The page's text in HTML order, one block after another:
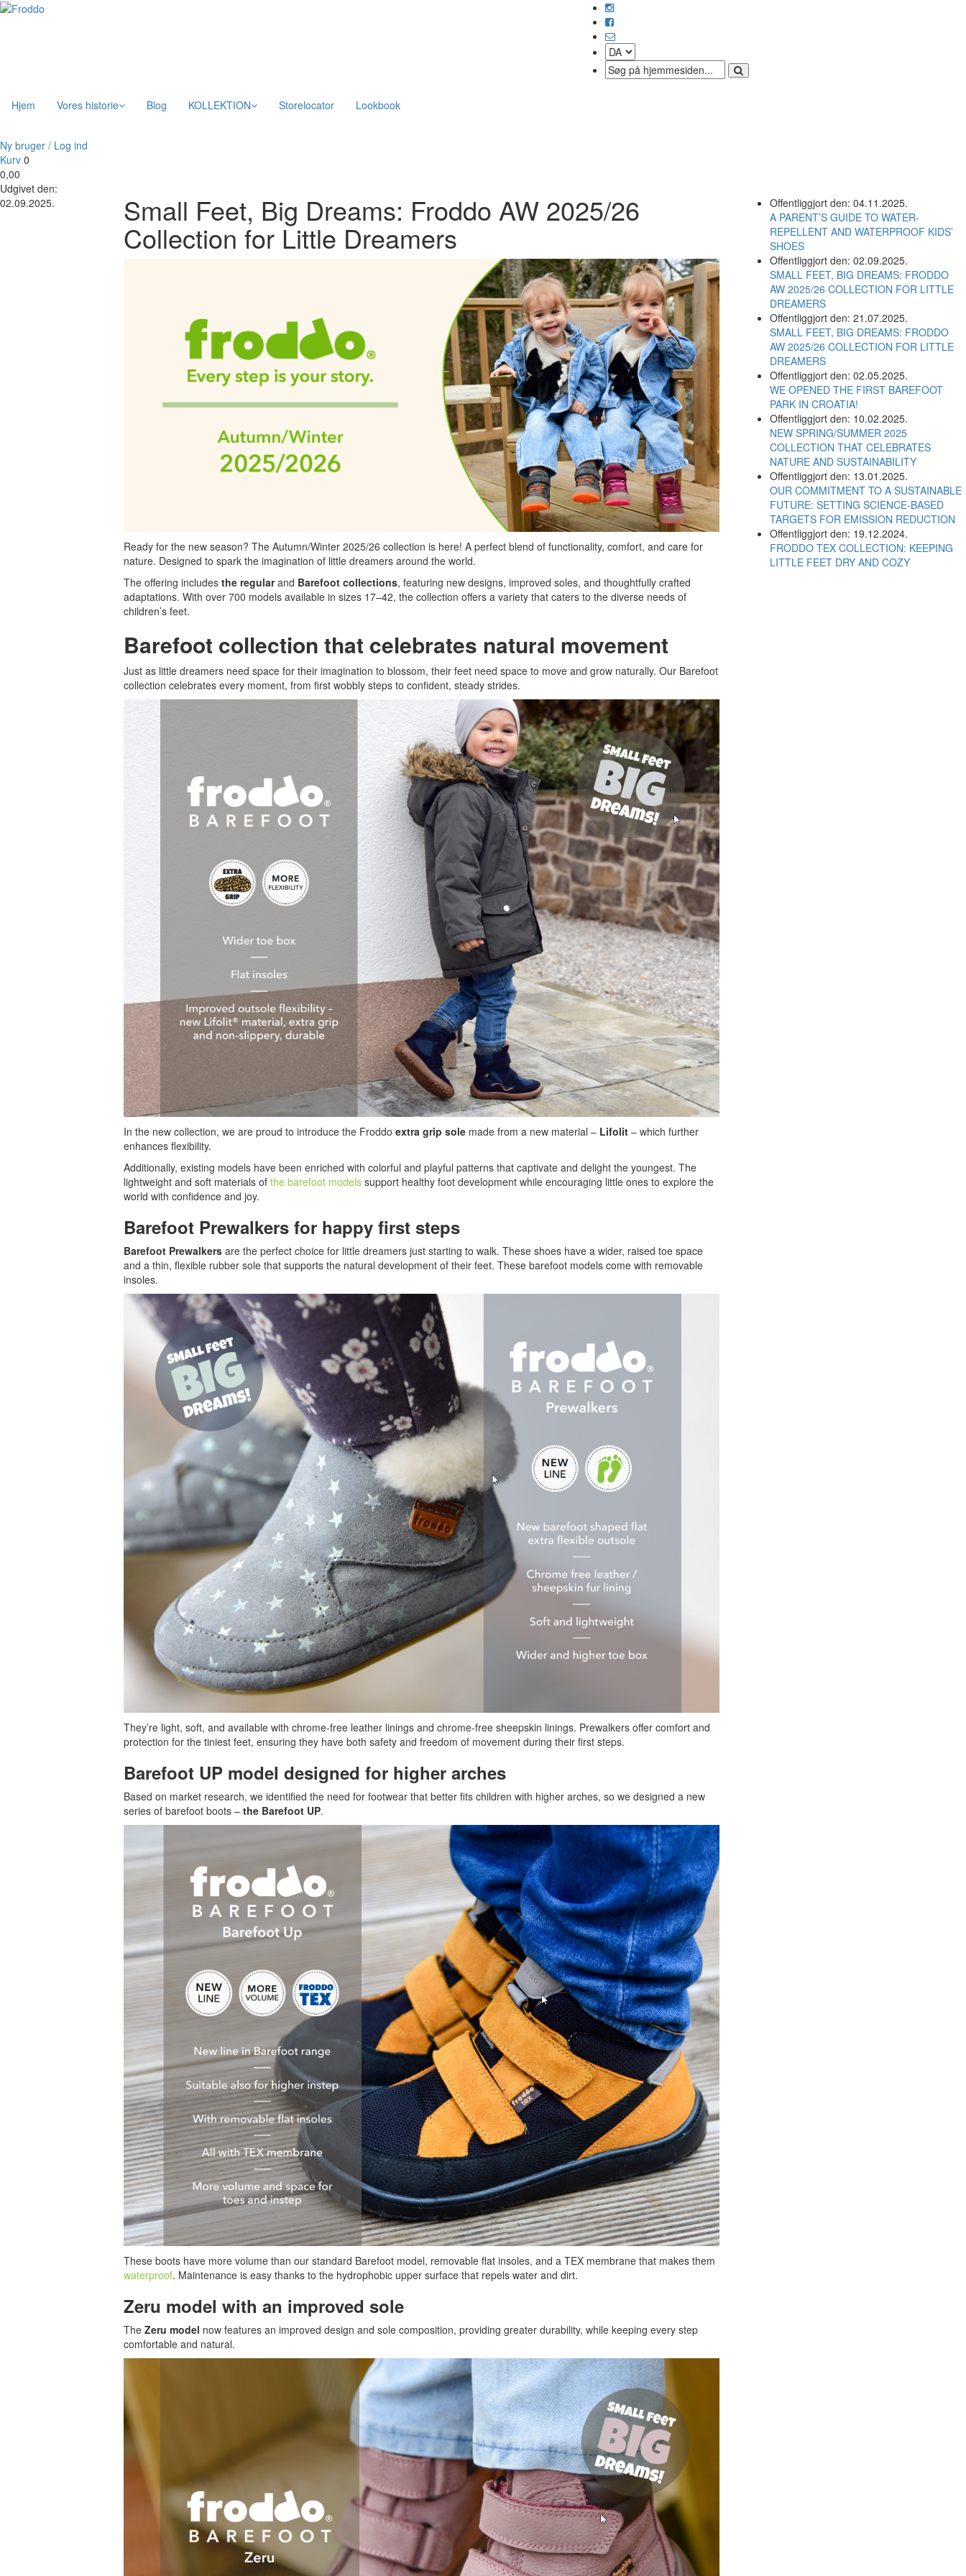
Hjem Vores historie Blog KOLLEKTION Storelocator Lookbook
Ny bruger / Log ind
Kurv 0
0,00
Udgivet den:
02.09.2025.
Small Feet, Big Dreams: Froddo AW 2025/26
Collection for Little Dreamers
Ready for the new season? The Autumn/Winter 2025/26 collection is here! A perfect blend of functionality, comfort, and care for
nature. Designed to spark the imagination of little dreamers around the world.
The offering includes the regularand Barefoot collections, featuring new designs, improved soles, and thoughtfully crafted
adaptations. With over 700 models available in sizes 17–42, the collection offers a variety that caters to the diverse needs of
children’s feet.
Barefoot collection that celebrates natural movement
Just as little dreamers need space for their imagination to blossom, their feet need space to move and grow naturally. Our Barefoot
collection celebrates every moment, from first wobbly steps to confident, steady strides.
In the new collection, we are proud to introduce the Froddo extra grip solemade from a new material – Lifolit– which further
enhances flexibility.
Additionally, existing models have been enriched with colorful and playful patterns that captivate and delight the youngest. The
lightweight and soft materials of the barefoot modelssupport healthy foot development while encouraging little ones to explore the
world with confidence and joy.
Barefoot Prewalkers for happy first steps
Barefoot Prewalkersare the perfect choice for little dreamers just starting to walk. These shoes have a wider, raised toe space
and a thin, flexible rubber sole that supports the natural development of their feet. These barefoot models come with removable
insoles.
They’re light, soft, and available with chrome-free leather linings and chrome-free sheepskin linings. Prewalkers offer comfort and
protection for the tiniest feet, ensuring they have both safety and freedom of movement during their first steps.
Barefoot UP model designed for higher arches
Based on market research, we identified the need for footwear that better fits children with higher arches, so we designed a new
series of barefoot boots – the Barefoot UP.
These boots have more volume than our standard Barefoot model, removable flat insoles, and a TEX membrane that makes them
waterproof. Maintenance is easy thanks to the hydrophobic upper surface that repels water and dirt.
Zeru model with an improved sole
The Zeru model now features an improved design and sole composition, providing greater durability, while keeping every step
comfortable and natural.
Offentliggjort den: 04.11.2025.
A PARENT’S GUIDE TO WATER-
REPELLENT AND WATERPROOF KIDS’
SHOES
Offentliggjort den: 02.09.2025.
SMALL FEET, BIG DREAMS: FRODDO
AW 2025/26 COLLECTION FOR LITTLE
DREAMERS
Offentliggjort den: 21.07.2025.
SMALL FEET, BIG DREAMS: FRODDO
AW 2025/26 COLLECTION FOR LITTLE
DREAMERS
Offentliggjort den: 02.05.2025.
WE OPENED THE FIRST BAREFOOT
PARK IN CROATIA!
Offentliggjort den: 10.02.2025.
NEW SPRING/SUMMER 2025
COLLECTION THAT CELEBRATES
NATURE AND SUSTAINABILITY
Offentliggjort den: 13.01.2025.
OUR COMMITMENT TO A SUSTAINABLE
FUTURE: SETTING SCIENCE-BASED
TARGETS FOR EMISSION REDUCTION
Offentliggjort den: 19.12.2024.
FRODDO TEX COLLECTION: KEEPING
LITTLE FEET DRY AND COZY